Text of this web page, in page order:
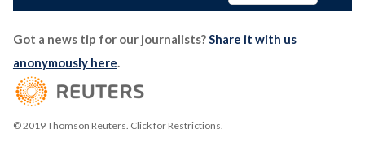
Got a news tip for our journalists?Share it with us
anonymously here.
© 2019 Thomson Reuters. Click for Restrictions.